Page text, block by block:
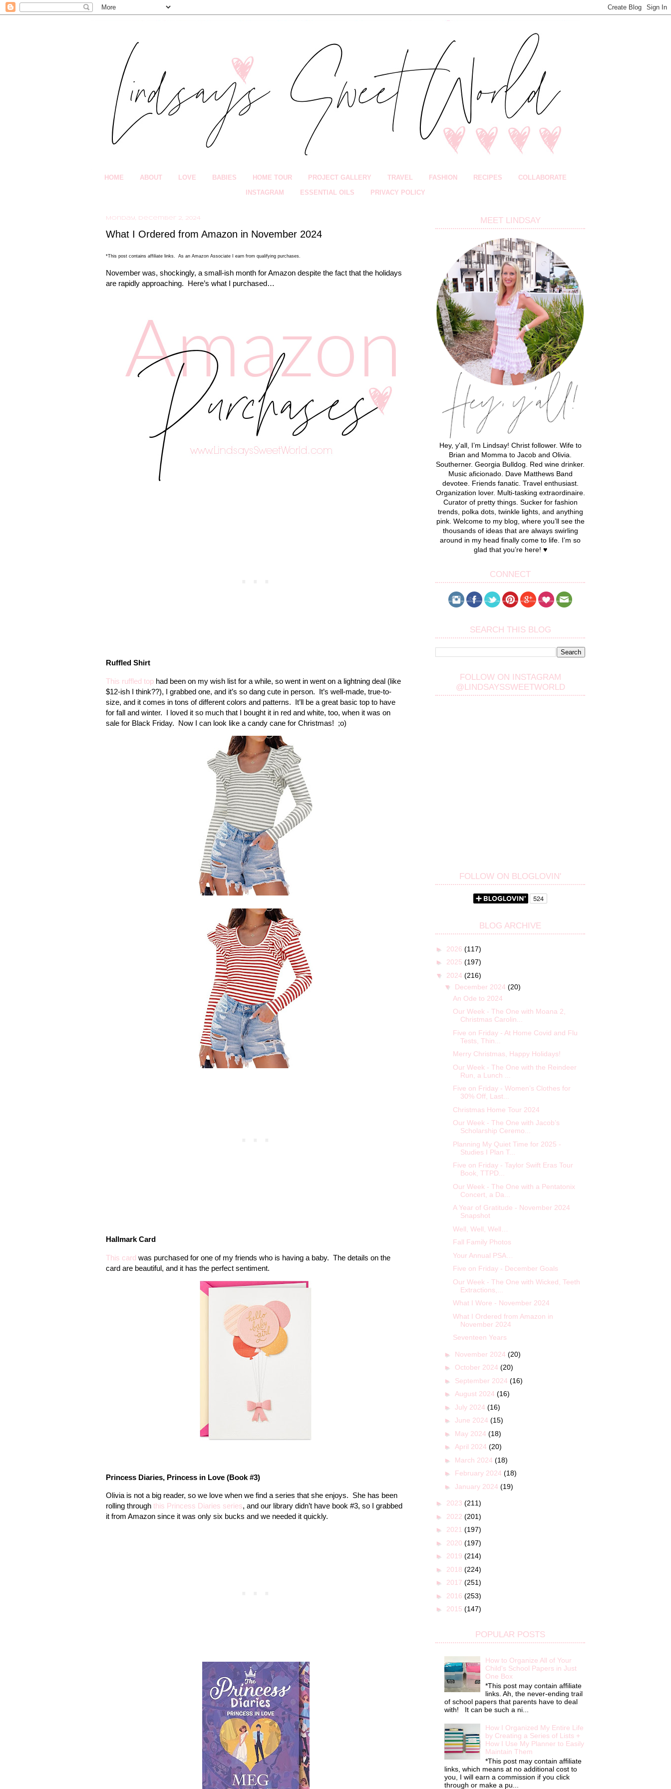
HOME ABOUT LOVE BABIES HOME TOUR PROJECT GALLERY TRAVEL FASHION RECIPES COLLABORATE
INSTAGRAM ESSENTIAL OILS PRIVACY POLICY
Monday, December 2, 2024
What I Ordered from Amazon in November 2024
*This post contains affiliate links. As an Amazon Associate I earn from qualifying purchases.
November was, shockingly, a small-ish month for Amazon despite the fact that the holidays
are rapidly approaching. Here’s what I purchased…
Ruffled Shirt
This ruffled top had been on my wish list for a while, so went in went on a lightning deal (like
$12-ish I think??), I grabbed one, and it’s so dang cute in person. It’s well-made, true-to-
size, and it comes in tons of different colors and patterns. It’ll be a great basic top to have
for fall and winter. I loved it so much that I bought it in red and white, too, when it was on
sale for Black Friday. Now I can look like a candy cane for Christmas! ;o)
Hallmark Card
This card was purchased for one of my friends who is having a baby. The details on the
card are beautiful, and it has the perfect sentiment.
Princess Diaries, Princess in Love (Book #3)
Olivia is not a big reader, so we love when we find a series that she enjoys. She has been
rolling through this Princess Diaries series, and our library didn’t have book #3, so I grabbed
it from Amazon since it was only six bucks and we needed it quickly.
MEET LINDSAY
Hey, y'all, I’m Lindsay! Christ follower. Wife to
Brian and Momma to Jacob and Olivia.
Southerner. Georgia Bulldog. Red wine drinker.
Music aficionado. Dave Matthews Band
devotee. Friends fanatic. Travel enthusiast.
Organization lover. Multi-tasking extraordinaire.
Curator of pretty things. Sucker for fashion
trends, polka dots, twinkle lights, and anything
pink. Welcome to my blog, where you’ll see the
thousands of ideas that are always swirling
around in my head finally come to life. I’m so
glad that you’re here! ♥
CONNECT
SEARCH THIS BLOG
FOLLOW ON INSTAGRAM
@LINDSAYSSWEETWORLD
FOLLOW ON BLOGLOVIN'
BLOG ARCHIVE
► 2026 (117)
► 2025 (197)
▼ 2024 (216)
▼ December 2024 (20)
An Ode to 2024
Our Week - The One with Moana 2,
Christmas Carolin...
Five on Friday - At Home Covid and Flu
Tests, Thin...
Merry Christmas, Happy Holidays!
Our Week - The One with the Reindeer
Run, a Lunch ...
Five on Friday - Women’s Clothes for
30% Off, Last...
Christmas Home Tour 2024
Our Week - The One with Jacob’s
Scholarship Ceremo...
Planning My Quiet Time for 2025 -
Studies I Plan T...
Five on Friday - Taylor Swift Eras Tour
Book, TTPD...
Our Week - The One with a Pentatonix
Concert, a Da...
A Year of Gratitude - November 2024
Snapshot
Well, Well, Well…
Fall Family Photos
Your Annual PSA…
Five on Friday - December Goals
Our Week - The One with Wicked, Teeth
Extractions,...
What I Wore - November 2024
What I Ordered from Amazon in
November 2024
Seventeen Years
► November 2024 (20)
► October 2024 (20)
► September 2024 (16)
► August 2024 (16)
► July 2024 (16)
► June 2024 (15)
► May 2024 (18)
► April 2024 (20)
► March 2024 (18)
► February 2024 (18)
► January 2024 (19)
► 2023 (211)
► 2022 (201)
► 2021 (197)
► 2020 (197)
► 2019 (214)
► 2018 (224)
► 2017 (251)
► 2016 (253)
► 2015 (147)
POPULAR POSTS
How to Organize All of Your
Child's School Papers in Just
One Box
*This post may contain affiliate
links. Ah, the never-ending trail
of school papers that parents have to deal
with! It can be such a ni...
How I Organized My Entire Life
by Creating a Series of Lists +
How I Use My Planner to Easily
Maintain Them
*This post may contain affiliate
links, which means at no additional cost to
you, I will earn a commission if you click
through or make a pu...